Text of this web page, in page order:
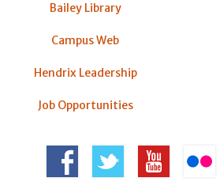
Bailey Library
Campus Web
Hendrix Leadership
Job Opportunities